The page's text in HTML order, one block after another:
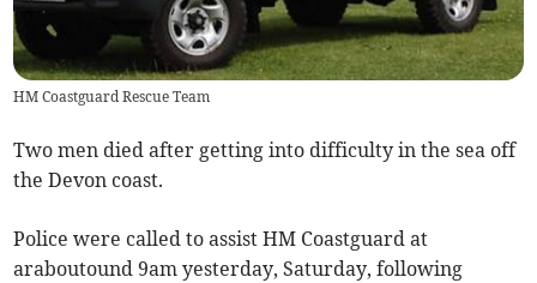
HM Coastguard Rescue Team
Two men died after getting into difficulty in the sea off
the Devon coast.
Police were called to assist HM Coastguard at
araboutound 9am yesterday, Saturday, following